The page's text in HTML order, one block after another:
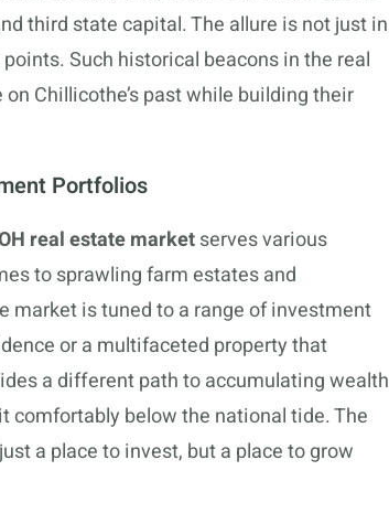
third state capital. The allure is not just in
Such historical beacons in the real
Chillicothe’s past while building their
Portfolios
real estate marketserves various
to sprawling farm estates and
market is tuned to a range of investment
or a multifaceted property that
a different path to accumulating wealth
comfortably below the national tide. The
a place to invest, but a place to grow